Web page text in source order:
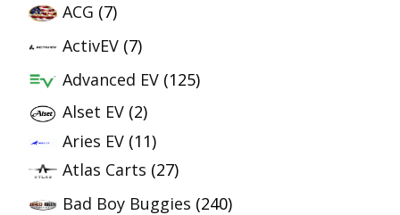
ACG (7)
ActivEV (7)
Advanced EV (125)
Alset EV (2)
Aries EV (11)
Atlas Carts (27)
Bad Boy Buggies (240)